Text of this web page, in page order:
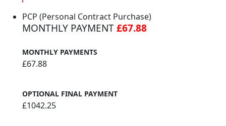
PCP (Personal Contract Purchase)
MONTHLY PAYMENT£67.88
MONTHLY PAYMENTS
£67.88
OPTIONAL FINAL PAYMENT
£1042.25